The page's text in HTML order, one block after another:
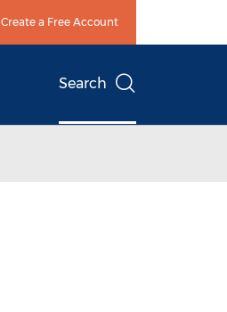
Create a Free Account
Search